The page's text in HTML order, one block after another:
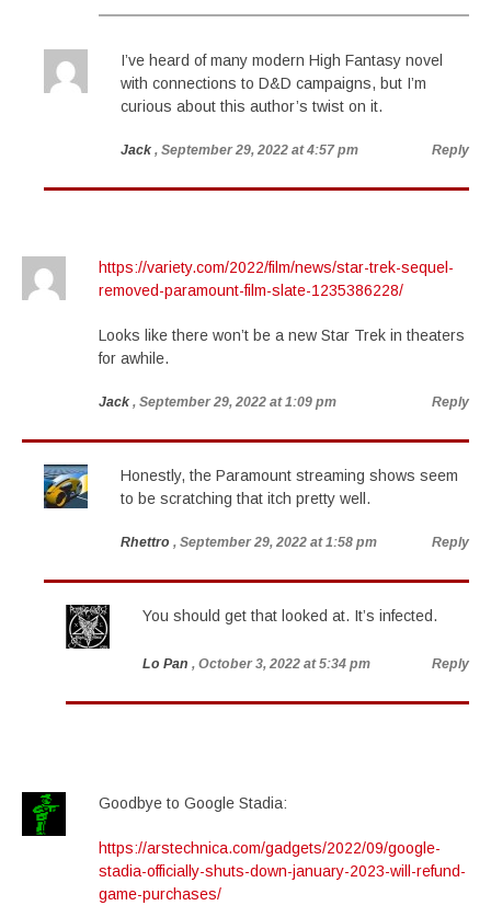
I’ve heard of many modern High Fantasy novel
with connections to D&D campaigns, but I’m
curious about this author’s twist on it.
Jack , September 29, 2022 at 4:57 pm Reply
https://variety.com/2022/film/news/star-trek-sequel-
removed-paramount-film-slate-1235386228/
Looks like there won’t be a new Star Trek in theaters
for awhile.
Jack , September 29, 2022 at 1:09 pm Reply
Honestly, the Paramount streaming shows seem
to be scratching that itch pretty well.
Rhettro , September 29, 2022 at 1:58 pm Reply
You should get that looked at. It’s infected.
Lo Pan , October 3, 2022 at 5:34 pm Reply
Goodbye to Google Stadia:
https://arstechnica.com/gadgets/2022/09/google-
stadia-officially-shuts-down-january-2023-will-refund-
game-purchases/